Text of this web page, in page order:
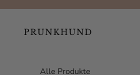
Prunkhund
Alle Produkte